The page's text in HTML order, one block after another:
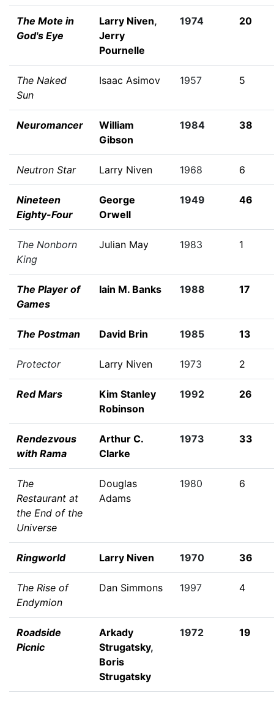
The Mote in
God's Eye
Larry Niven,
Jerry
Pournelle
1974 20
The Naked
Sun
Isaac Asimov 1957 5
Neuromancer
William
Gibson
1984 38
Neutron Star Larry Niven 1968 6
Nineteen
Eighty-Four
George
Orwell
1949 46
The Nonborn
King
Julian May 1983 1
The Player of
Games
Iain M. Banks 1988 17
The Postman David Brin 1985 13
Protector Larry Niven 1973 2
Red Mars
Kim Stanley
Robinson
1992 26
Rendezvous
with Rama
Arthur C.
Clarke
1973 33
The
Restaurant at
the End of the
Universe
Douglas
Adams
1980 6
Ringworld Larry Niven 1970 36
The Rise of
Endymion
Dan Simmons 1997 4
Roadside
Picnic
Arkady
Strugatsky,
Boris
Strugatsky
1972 19